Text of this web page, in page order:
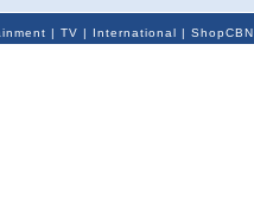
| TV | International | ShopCBN